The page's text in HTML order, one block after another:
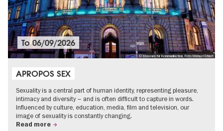
© Museum für Kommunikation, Foto Michael Erhart
To06/09/2026
APROPOS SEX
Sexuality is a central part of human identity, representing pleasure,
intimacy and diversity – and is often difficult to capture in words.
Influenced by culture, education, media, film and television, our
image of sexuality is constantly changing.
Read more